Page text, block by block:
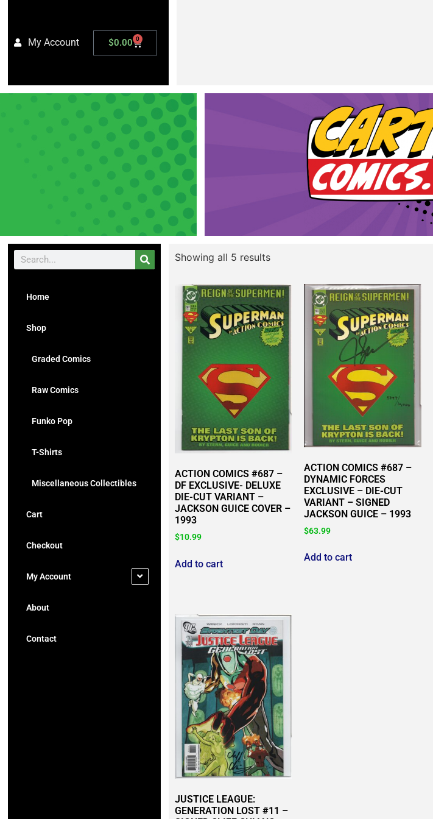
My Account $0.00 0
Home
Shop
Graded Comics
Raw Comics
Funko Pop
T-Shirts
Miscellaneous Collectibles
Cart
Checkout
My Account
About
Contact
Showing all 5 results
ACTION COMICS #687 –
DF EXCLUSIVE- DELUXE
DIE-CUT VARIANT –
JACKSON GUICE COVER –
1993
$10.99
Add to cart
ACTION COMICS #687 –
DYNAMIC FORCES
EXCLUSIVE – DIE-CUT
VARIANT – SIGNED
JACKSON GUICE – 1993
$63.99
Add to cart
JUSTICE LEAGUE:
GENERATION LOST #11 –